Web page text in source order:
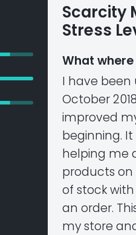
Scarcity
Stress
What
I have been
October
improved
beginning.
helping me
products
of stock
an order.
my store